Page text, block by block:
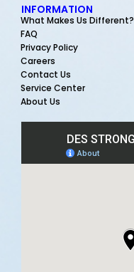
INFORMATION
What Makes Us Different?
FAQ
Privacy Policy
Careers
Contact Us
Service Center
About Us